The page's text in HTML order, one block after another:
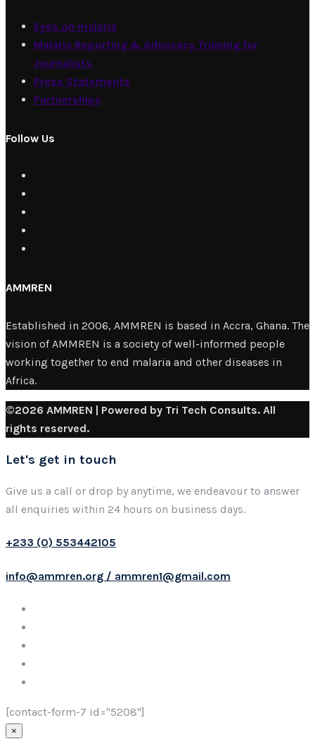
Eyes on malaria
Malaria Reporting & Advocacy Training for
Journalists
Press Statements
Partnerships
Follow Us
AMMREN
Established in 2006, AMMREN is based in Accra, Ghana. The
vision of AMMREN is a society of well-informed people
working together to end malaria and other diseases in
Africa.
©2026 AMMREN | Powered by Tri Tech Consults. All
rights reserved.
Let's get in touch
Give us a call or drop by anytime, we endeavour to answer
all enquiries within 24 hours on business days.
+233 (0) 553442105
info@ammren.org / ammren1@gmail.com
[contact-form-7 id="5208"]
×